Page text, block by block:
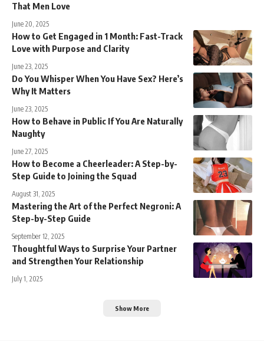
That Men Love
June 20, 2025
How to Get Engaged in 1 Month: Fast-Track
Love with Purpose and Clarity
June 23, 2025
Do You Whisper When You Have Sex? Here’s
Why It Matters
June 23, 2025
How to Behave in Public If You Are Naturally
Naughty
June 27, 2025
How to Become a Cheerleader: A Step-by-
Step Guide to Joining the Squad
August 31, 2025
Mastering the Art of the Perfect Negroni: A
Step-by-Step Guide
September 12, 2025
Thoughtful Ways to Surprise Your Partner
and Strengthen Your Relationship
July 1, 2025
Show More